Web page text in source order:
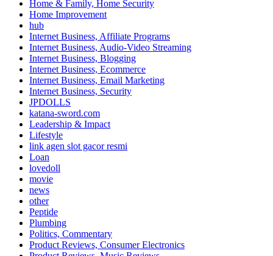
Home & Family, Home Security
Home Improvement
hub
Internet Business, Affiliate Programs
Internet Business, Audio-Video Streaming
Internet Business, Blogging
Internet Business, Ecommerce
Internet Business, Email Marketing
Internet Business, Security
JPDOLLS
katana-sword.com
Leadership & Impact
Lifestyle
link agen slot gacor resmi
Loan
lovedoll
movie
news
other
Peptide
Plumbing
Politics, Commentary
Product Reviews, Consumer Electronics